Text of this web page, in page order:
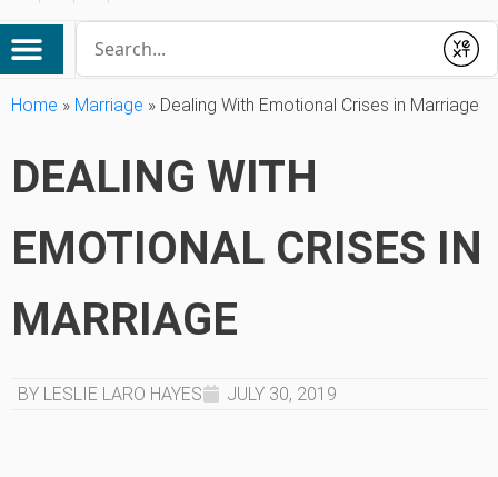
Submit
Home » Marriage » Dealing With Emotional Crises in Marriage
DEALING WITH
EMOTIONAL CRISES IN
MARRIAGE
BY LESLIE LARO HAYES JULY 30, 2019